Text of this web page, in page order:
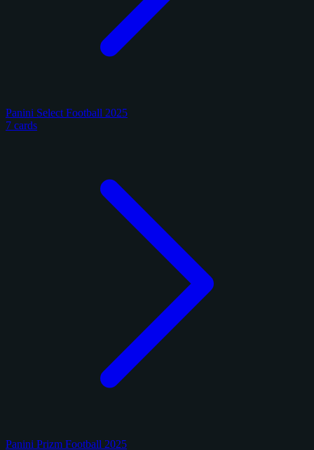
Panini Select Football 2025
7 cards
Panini Prizm Football 2025